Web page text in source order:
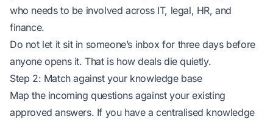
who needs to be involved across IT, legal, HR, and
finance.
Do not let it sit in someone’s inbox for three days before
anyone opens it. That is how deals die quietly.
Step 2: Match against your knowledge base
Map the incoming questions against your existing
approved answers. If you have a centralised knowledge